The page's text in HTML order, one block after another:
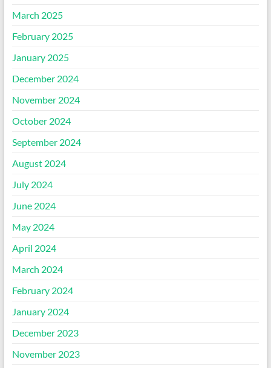
March 2025
February 2025
January 2025
December 2024
November 2024
October 2024
September 2024
August 2024
July 2024
June 2024
May 2024
April 2024
March 2024
February 2024
January 2024
December 2023
November 2023